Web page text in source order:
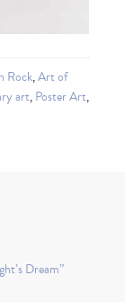
Rock,Art of
art,Poster Art,
Dream”